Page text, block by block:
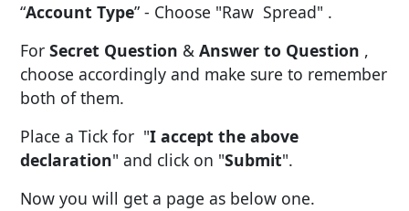
“Account Type” - Choose "Raw Spread" .
For Secret Question & Answer to Question ,
choose accordingly and make sure to remember
both of them.
Place a Tick for "I accept the above
declaration" and click on "Submit".
Now you will get a page as below one.